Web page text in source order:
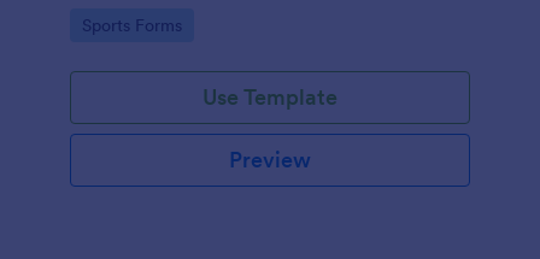
Go to Category:
Sports Forms
Use Template
Preview